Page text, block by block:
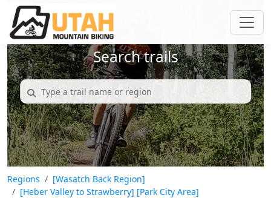
Search trails
Regions
[Wasatch Back Region]
[Heber Valley to Strawberry] [Park City Area]